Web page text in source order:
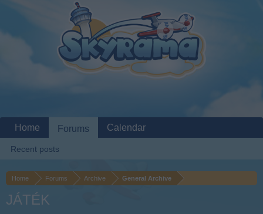
Home Forums Archive General Archive
JÁTÉK
Home Forums
Recent posts
Calendar